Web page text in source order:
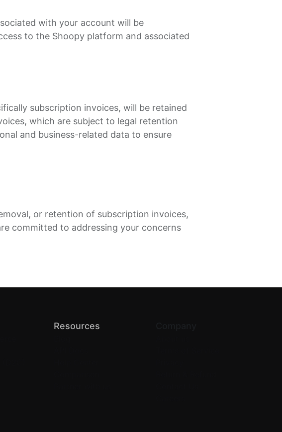
with your account will be
to the Shoopy platform and associated
subscription invoices, will be retained
which are subject to legal retention
and business-related data to ensure
or retention of subscription invoices,
committed to addressing your concerns
Resources